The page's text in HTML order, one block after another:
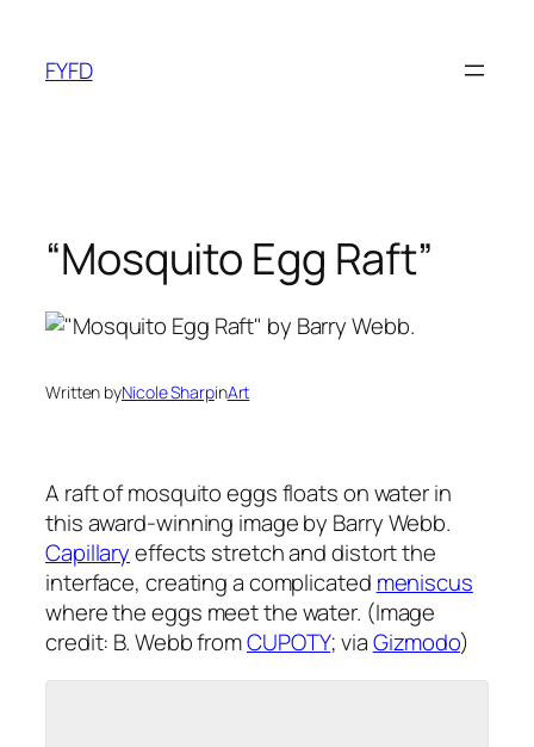
content
FYFD
“Mosquito Egg Raft”
Written byNicole SharpinArt
A raft of mosquito eggs floats on water in
this award-winning image by Barry Webb.
Capillaryeffects stretch and distort the
interface, creating a complicated meniscus
where the eggs meet the water. (Image
credit: B. Webb fromCUPOTY; viaGizmodo)